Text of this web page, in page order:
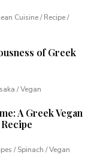
Cuisine / Recipe /
of Greek
/ Vegan
A Greek Vegan
/ Spinach / Vegan